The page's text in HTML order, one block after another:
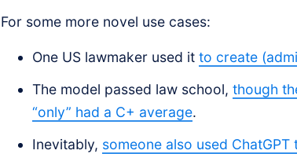
For some more novel use cases:
One US lawmaker used it to create
The model passed law school, though
“only” had a C+ average.
Inevitably, someone also used ChatGPT